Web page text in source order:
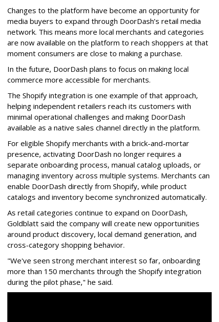
Changes to the platform have become an opportunity for
media buyers to expand through DoorDash’s retail media
network. This means more local merchants and categories
are now available on the platform to reach shoppers at that
moment consumers are close to making a purchase.
In the future, DoorDash plans to focus on making local
commerce more accessible for merchants.
The Shopify integration is one example of that approach,
helping independent retailers reach its customers with
minimal operational challenges and making DoorDash
available as a native sales channel directly in the platform.
For eligible Shopify merchants with a brick-and-mortar
presence, activating DoorDash no longer requires a
separate onboarding process, manual catalog uploads, or
managing inventory across multiple systems. Merchants can
enable DoorDash directly from Shopify, while product
catalogs and inventory become synchronized automatically.
As retail categories continue to expand on DoorDash,
Goldblatt said the company will create new opportunities
around product discovery, local demand generation, and
cross-category shopping behavior.
"We've seen strong merchant interest so far, onboarding
more than 150 merchants through the Shopify integration
during the pilot phase," he said.